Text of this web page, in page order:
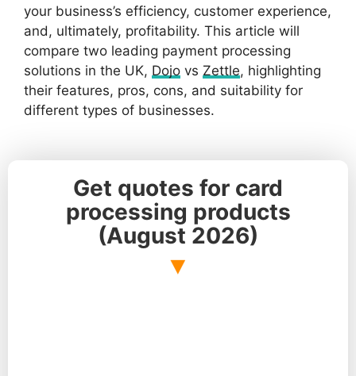
your business’s efficiency, customer experience,
and, ultimately, profitability. This article will
compare two leading payment processing
solutions in the UK, Dojo vs Zettle, highlighting
their features, pros, cons, and suitability for
different types of businesses.